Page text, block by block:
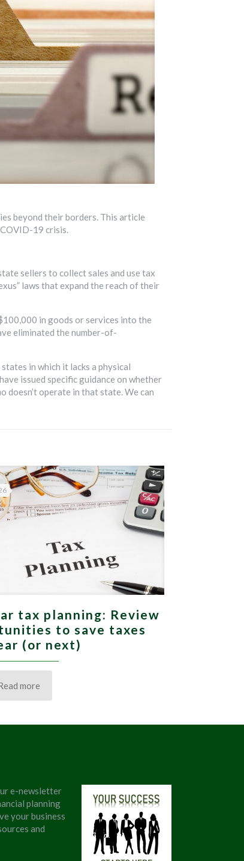
beyond their borders. This article
19 crisis.
sellers to collect sales and use tax
laws that expand the reach of their
in goods or services into the
eliminated the number-of-
in which it lacks a physical
issued specific guidance on whether
doesn’t operate in that state. We can
tax planning: Review
to save taxes
(or next)
more
e-newsletter
planning
your business
and